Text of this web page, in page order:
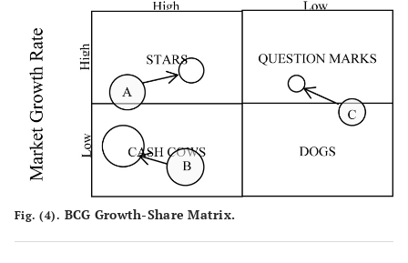
Fig. (4). BCG Growth-Share Matrix.